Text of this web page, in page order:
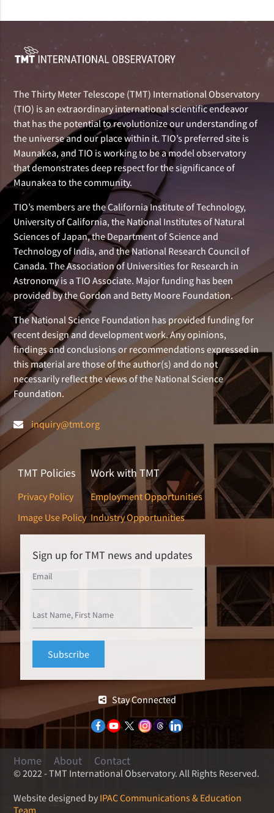
The Thirty Meter Telescope (TMT) International Observatory
(TIO) is an extraordinary international scientific endeavor
that has the potential to revolutionize our understanding of
the universe and our place within it. TIO’s preferred site is
Maunakea, and TIO is working to be a model observatory
that demonstrates deep respect for the significance of
Maunakea to the community.
TIO’s members are the California Institute of Technology,
University of California, the National Institutes of Natural
Sciences of Japan, the Department of Science and
Technology of India, and the National Research Council of
Canada. The Association of Universities for Research in
Astronomy is a TIO Associate. Major funding has been
provided by the Gordon and Betty Moore Foundation.
The National Science Foundation has provided funding for
recent design and development work. Any opinions,
findings and conclusions or recommendations expressed in
this material are those of the author(s) and do not
necessarily reflect the views of the National Science
Foundation.
inquiry@tmt.org
TMT Policies
Privacy Policy
Image Use Policy
Work with TMT
Employment Opportunities
Industry Opportunities
Sign up for TMT news and updates
Stay Connected
Home About Contact
© 2022 - TMT International Observatory. All Rights Reserved.
Website designed by IPAC Communications & Education
Team